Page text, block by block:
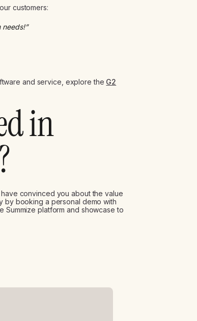
customers:
and service, explore the G2
in
convinced you about the value
by booking a personal demo with
Summize platform and showcase to